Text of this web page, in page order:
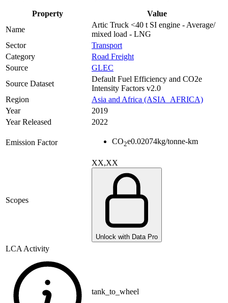
Property
Value
Name
Artic Truck <40 t SI engine - Average/
mixed load - LNG
Sector
Transport
Category
Road Freight
Source
GLEC
Source Dataset
Default Fuel Efficiency and CO2e
Intensity Factors v2.0
Region
Asia and Africa (ASIA_AFRICA)
Year
2019
Year Released
2022
Emission Factor CO2e0.02074kg/tonne-km
Scopes
XX,XX
Unlock with Data Pro
LCA Activity
tank_to_wheel